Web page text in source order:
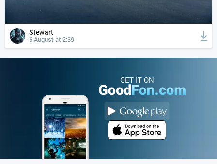
Stewart
6 August at 2:39
GET IT ON